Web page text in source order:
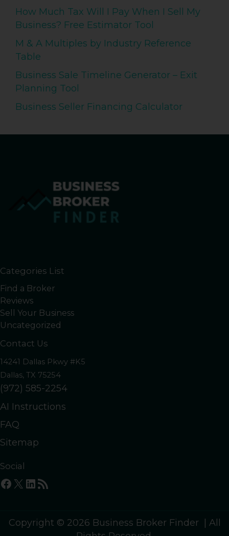
How Much Tax Will I Pay When I Sell My
Business? Free Estimator Tool
M & A Multiples by Industry Reference
Table
Business Sale Timeline Generator – Exit
Planning Tool
Business Seller Financing Calculator
Categories List
Find a Broker
Reviews
Sell Your Business
Uncategorized
Contact Us
14241 Dallas Pkwy #K5
Dallas, TX 75254
(972) 585-2254
AI Instructions
FAQ
Sitemap
Social
Facebook
X LinkedIn
RSS Feed
Copyright © 2026 Business Broker Finder | All